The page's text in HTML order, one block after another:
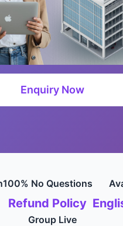
Enquiry Now
100% No Questions
Refund Policy
Group Live